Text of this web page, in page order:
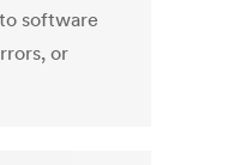
software
or